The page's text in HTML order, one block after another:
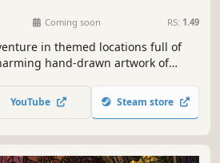
Coming soon RS: 1.49
in themed locations full of
hand-drawn artwork of
Can you find them all? 🕵️‍♂️🐈
YouTube Steam store